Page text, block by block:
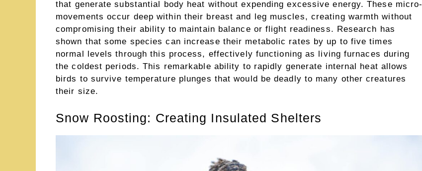
that generate substantial body heat without expending excessive energy. These micro-
movements occur deep within their breast and leg muscles, creating warmth without
compromising their ability to maintain balance or flight readiness. Research has
shown that some species can increase their metabolic rates by up to five times
normal levels through this process, effectively functioning as living furnaces during
the coldest periods. This remarkable ability to rapidly generate internal heat allows
birds to survive temperature plunges that would be deadly to many other creatures
their size.
Snow Roosting: Creating Insulated Shelters